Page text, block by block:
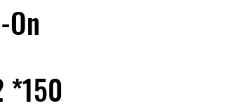
*150